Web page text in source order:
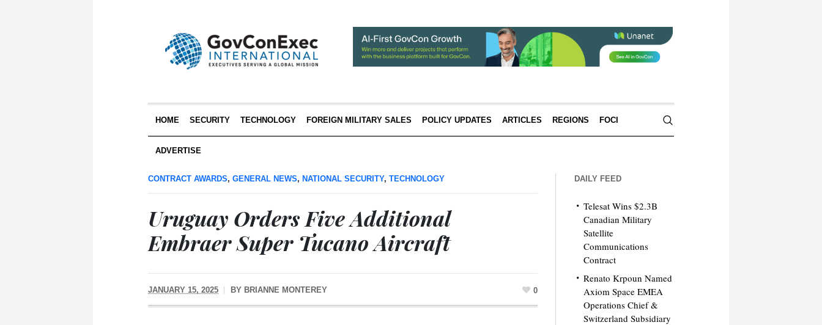
HOME SECURITY TECHNOLOGY FOREIGN MILITARY SALES POLICY UPDATES ARTICLES REGIONS FOCI
ADVERTISE
CONTRACT AWARDS, GENERAL NEWS, NATIONAL SECURITY, TECHNOLOGY
Uruguay Orders Five Additional
Embraer Super Tucano Aircraft
JANUARY 15, 2025 BY BRIANNE MONTEREY 0
DAILY FEED
Telesat Wins $2.3B
Canadian Military
Satellite
Communications
Contract
Renato Krpoun Named
Axiom Space EMEA
Operations Chief &
Switzerland Subsidiary